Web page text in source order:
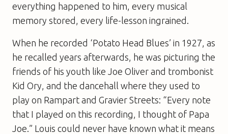
everything happened to him, every musical
memory stored, every life-lesson ingrained.
When he recorded ‘Potato Head Blues’ in 1927, as
he recalled years afterwards, he was picturing the
friends of his youth like Joe Oliver and trombonist
Kid Ory, and the dancehall where they used to
play on Rampart and Gravier Streets: “Every note
that I played on this recording, I thought of Papa
Joe.” Louis could never have known what it means